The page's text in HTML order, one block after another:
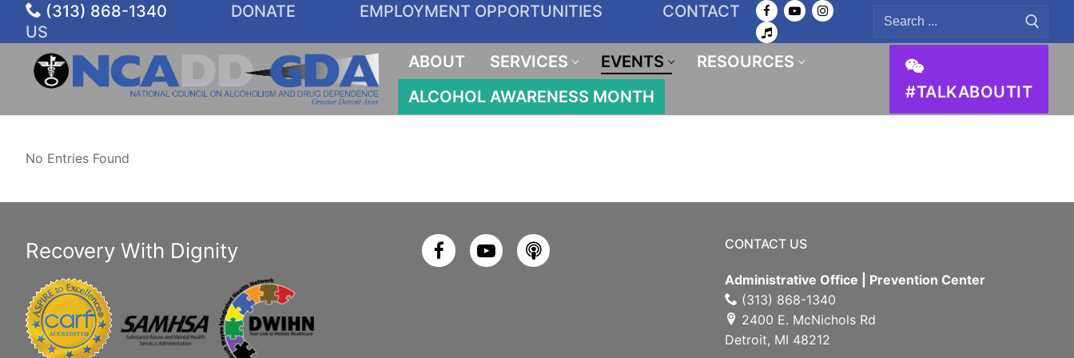
(313) 868-1340 DONATE EMPLOYMENT OPPORTUNITIES
CONTACT
US
for:
ABOUT SERVICES EVENTS
RESOURCES
ALCOHOL AWARENESS MONTH
#TALKABOUTIT
No Entries Found
Recovery With Dignity CONTACT US
Administrative Office | Prevention Center
(313) 868-1340
2400 E. McNichols Rd
Detroit, MI 48212